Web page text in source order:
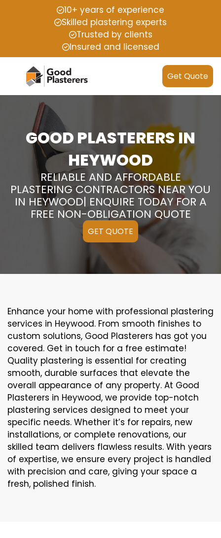
10+ years of experience
Skilled plastering experts
Trusted by clients
Insured and licensed
Get Quote
GOOD PLASTERERS IN
HEYWOOD
RELIABLE AND AFFORDABLE
PLASTERING CONTRACTORS NEAR YOU
IN HEYWOOD| ENQUIRE TODAY FOR A
FREE NON-OBLIGATION QUOTE
GET QUOTE
Enhance your home with professional plastering
services in Heywood. From smooth finishes to
custom solutions, Good Plasterers has got you
covered. Get in touch for a free estimate!
Quality plastering is essential for creating
smooth, durable surfaces that elevate the
overall appearance of any property. At Good
Plasterers in Heywood, we provide top-notch
plastering services designed to meet your
specific needs. Whether it’s for repairs, new
installations, or complete renovations, our
skilled team delivers flawless results. With years
of expertise, we ensure every project is handled
with precision and care, giving your space a
fresh, polished finish.